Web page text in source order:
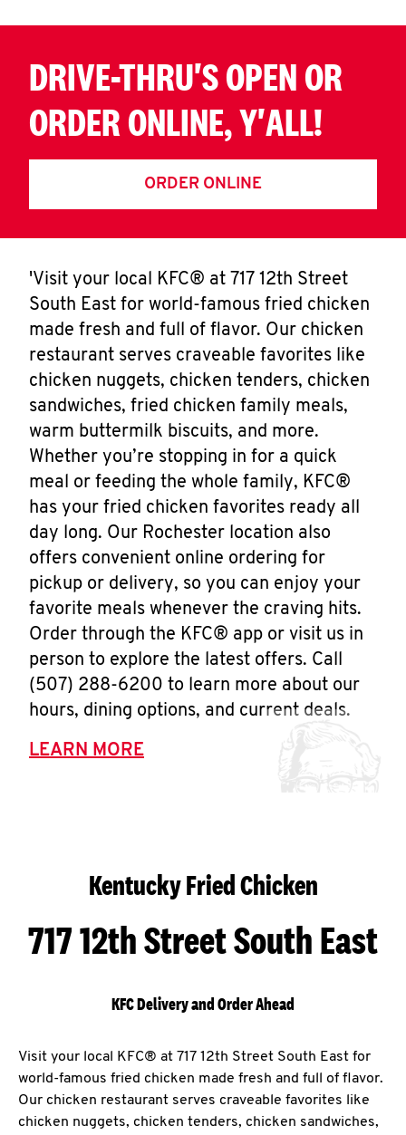
DRIVE-THRU'S OPEN OR
ORDER ONLINE, Y'ALL!
ORDER ONLINE
'Visit your local KFC® at 717 12th Street
South East for world-famous fried chicken
made fresh and full of flavor. Our chicken
restaurant serves craveable favorites like
chicken nuggets, chicken tenders, chicken
sandwiches, fried chicken family meals,
warm buttermilk biscuits, and more.
Whether you’re stopping in for a quick
meal or feeding the whole family, KFC®
has your fried chicken favorites ready all
day long. Our Rochester location also
offers convenient online ordering for
pickup or delivery, so you can enjoy your
favorite meals whenever the craving hits.
Order through the KFC® app or visit us in
person to explore the latest offers. Call
(507) 288-6200 to learn more about our
hours, dining options, and current deals.
LEARN MORE
Kentucky Fried Chicken
717 12th Street South East
KFC Delivery and Order Ahead
Visit your local KFC® at 717 12th Street South East for
world-famous fried chicken made fresh and full of flavor.
Our chicken restaurant serves craveable favorites like
chicken nuggets, chicken tenders, chicken sandwiches,